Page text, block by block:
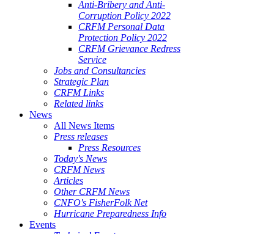
Anti-Bribery and Anti-
Corruption Policy 2022
CRFM Personal Data
Protection Policy 2022
CRFM Grievance Redress
Service
Jobs and Consultancies
Strategic Plan
CRFM Links
Related links
News
All News Items
Press releases
Press Resources
Today's News
CRFM News
Articles
Other CRFM News
CNFO's FisherFolk Net
Hurricane Preparedness Info
Events